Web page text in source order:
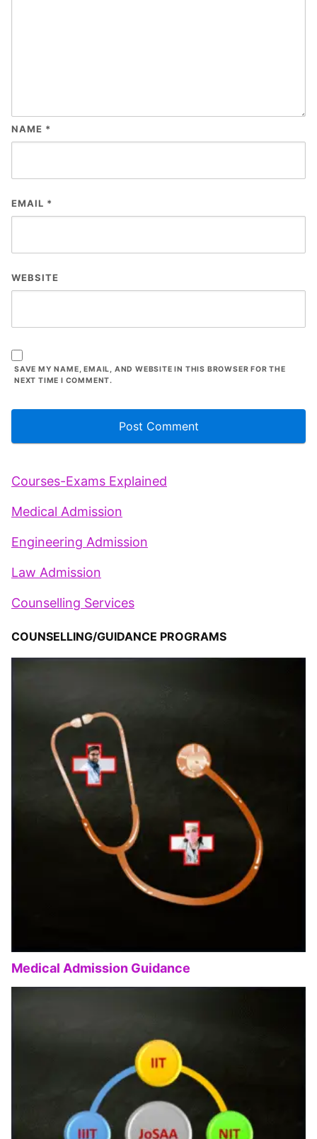
NAME *
EMAIL *
WEBSITE
SAVE MY NAME, EMAIL, AND WEBSITE IN THIS BROWSER FOR THE
NEXT TIME I COMMENT.
Courses-Exams Explained
Medical Admission
Engineering Admission
Law Admission
Counselling Services
COUNSELLING/GUIDANCE PROGRAMS
Medical Admission Guidance